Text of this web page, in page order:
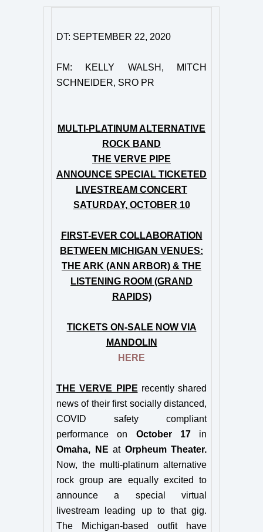
DT: SEPTEMBER 22, 2020
FM: KELLY WALSH, MITCH
SCHNEIDER, SRO PR
MULTI-PLATINUM ALTERNATIVE
ROCK BAND
THE VERVE PIPE
ANNOUNCE SPECIAL TICKETED
LIVESTREAM CONCERT
SATURDAY, OCTOBER 10
FIRST-EVER COLLABORATION
BETWEEN MICHIGAN VENUES:
THE ARK (ANN ARBOR) & THE
LISTENING ROOM (GRAND
RAPIDS)
TICKETS ON-SALE NOW VIA
MANDOLIN
HERE
THE VERVE PIPE recently shared
news of their first socially distanced,
COVID safety compliant
performance on October 17in
Omaha, NE at Orpheum Theater.
Now, the multi-platinum alternative
rock group are equally excited to
announce a special virtual
livestream leading up to that gig.
The Michigan-based outfit have